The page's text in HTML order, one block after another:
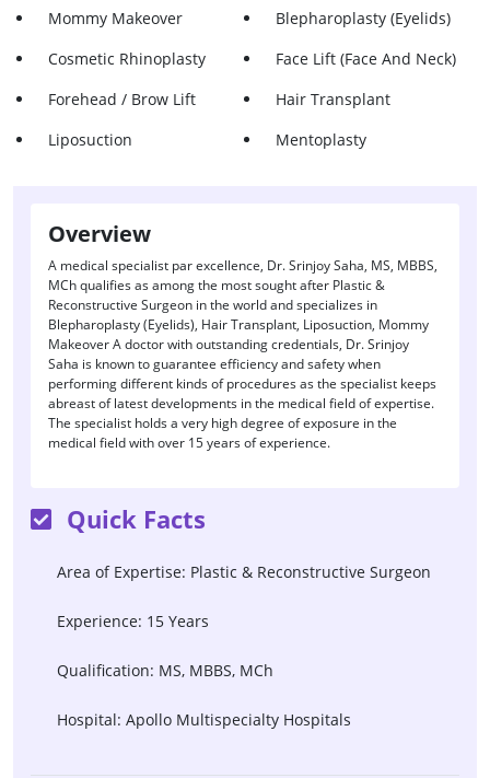
Mommy Makeover
Blepharoplasty (Eyelids)
Cosmetic Rhinoplasty
Face Lift (Face And Neck)
Forehead / Brow Lift
Hair Transplant
Liposuction
Mentoplasty
Overview
A medical specialist par excellence, Dr. Srinjoy Saha, MS, MBBS,
MCh qualifies as among the most sought after Plastic &
Reconstructive Surgeon in the world and specializes in
Blepharoplasty (Eyelids), Hair Transplant, Liposuction, Mommy
Makeover A doctor with outstanding credentials, Dr. Srinjoy
Saha is known to guarantee efficiency and safety when
performing different kinds of procedures as the specialist keeps
abreast of latest developments in the medical field of expertise.
The specialist holds a very high degree of exposure in the
medical field with over 15 years of experience.
Quick Facts
Area of Expertise: Plastic & Reconstructive Surgeon
Experience: 15 Years
Qualification: MS, MBBS, MCh
Hospital: Apollo Multispecialty Hospitals